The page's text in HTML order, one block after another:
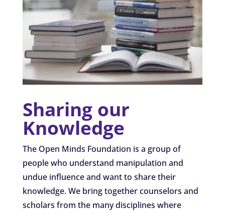
Sharing our
Knowledge
The Open Minds Foundation is a group of
people who understand manipulation and
undue influence and want to share their
knowledge. We bring together counselors and
scholars from the many disciplines where